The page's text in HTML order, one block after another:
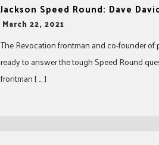
Jackson Speed Round: Dave
-
March 22, 2021
The Revocation frontman and co-founder of
ready to answer the tough Speed Round
frontman [ … ]